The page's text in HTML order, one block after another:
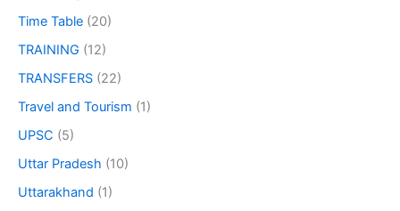
Time Table (20)
TRAINING (12)
TRANSFERS (22)
Travel and Tourism (1)
UPSC (5)
Uttar Pradesh (10)
Uttarakhand (1)